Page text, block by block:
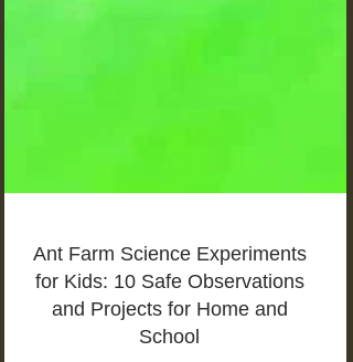
Ant Farm Science Experiments
for Kids: 10 Safe Observations